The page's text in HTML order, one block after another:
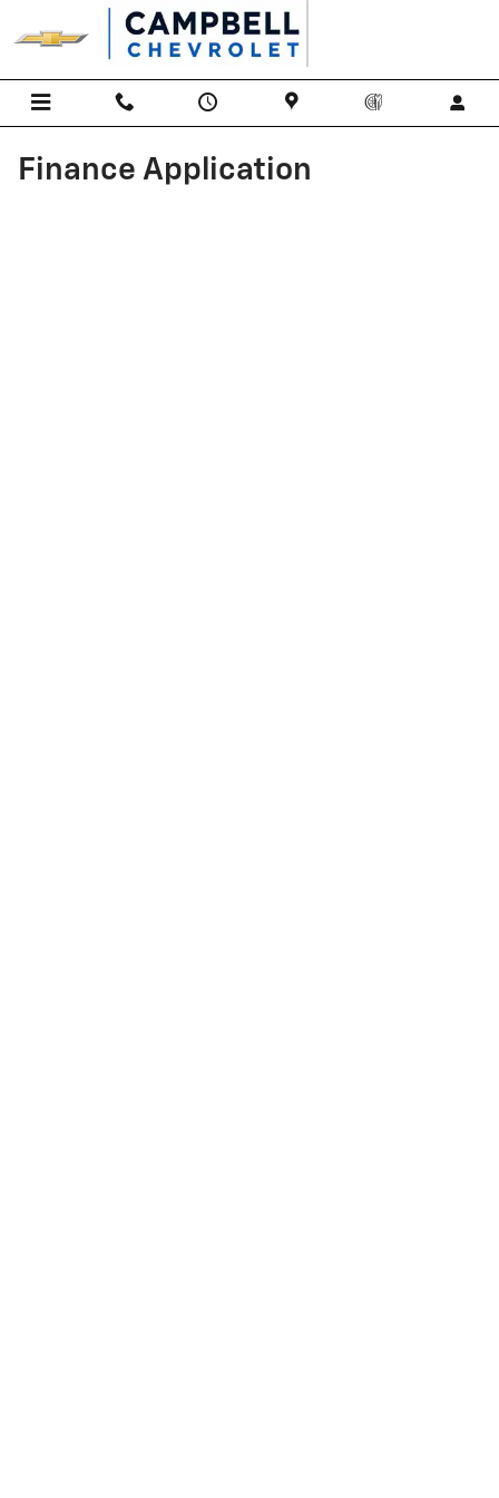
Skip to main content
Finance Application